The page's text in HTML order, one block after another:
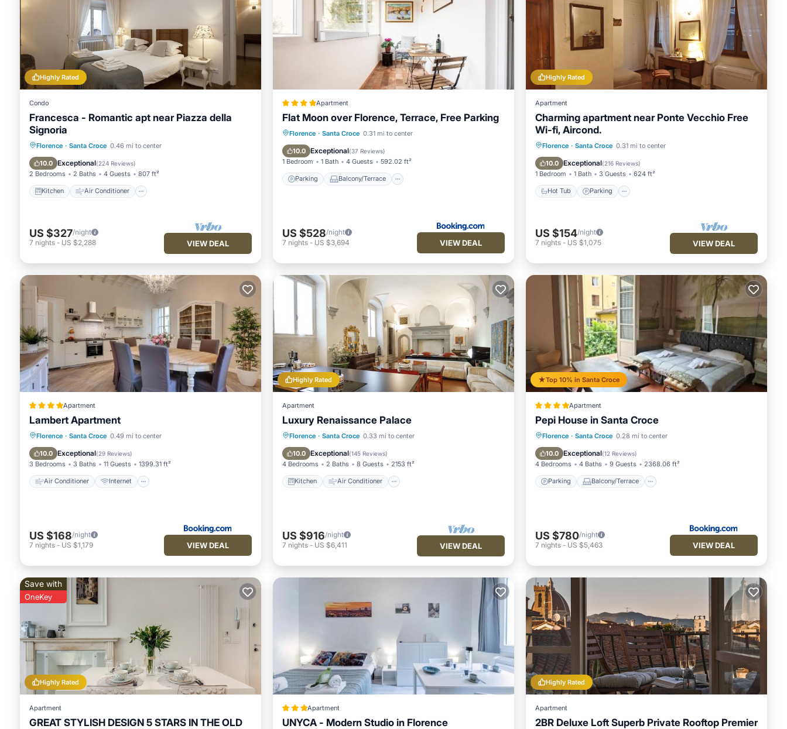
Highly Rated
Condo
Francesca - Romantic apt near Piazza della
Signoria
Florence · Santa Croce 0.46 mi to center
10.0 Exceptional(224 Reviews)
2 Bedrooms 2 Baths 4 Guests 807 ft²
Kitchen Air Conditioner
Kitchen Air Conditioner
Child Friendly
US $327/night
7 nights - US $2,288 VIEW DEAL
Apartment
Flat Moon over Florence, Terrace, Free Parking
Florence · Santa Croce 0.31 mi to center
10.0 Exceptional(37 Reviews)
1 Bedroom 1 Bath 4 Guests 592.02 ft²
Parking Balcony/Terrace
Parking
Balcony/Terrace
Air Conditioner
US $528/night
7 nights - US $3,694 VIEW DEAL
Highly Rated
Apartment
Charming apartment near Ponte Vecchio Free
Wi-fi, Aircond.
Florence · Santa Croce 0.31 mi to center
10.0 Exceptional(216 Reviews)
1 Bedroom 1 Bath 3 Guests 624 ft²
Hot Tub Parking
Hot Tub Parking
Kitchen
Air Conditioner
US $154/night
7 nights - US $1,075 VIEW DEAL
Apartment
Lambert Apartment
Florence · Santa Croce 0.49 mi to center
10.0 Exceptional(29 Reviews)
3 Bedrooms 3 Baths 11 Guests 1399.31 ft²
Air Conditioner Internet
Air Conditioner
Internet
Child Friendly
US $168/night
7 nights - US $1,179 VIEW DEAL
Highly Rated
Apartment
Luxury Renaissance Palace
Florence · Santa Croce 0.33 mi to center
10.0 Exceptional(145 Reviews)
4 Bedrooms 2 Baths 8 Guests 2153 ft²
Kitchen Air Conditioner
Kitchen Air Conditioner
Child Friendly
US $916/night
7 nights - US $6,411 VIEW DEAL
Top 10% in Santa Croce
Apartment
Pepi House in Santa Croce
Florence · Santa Croce 0.28 mi to center
10.0 Exceptional(12 Reviews)
4 Bedrooms 4 Baths 9 Guests 2368.06 ft²
Parking Balcony/Terrace
Parking
Balcony/Terrace
Air Conditioner
US $780/night
7 nights - US $5,463 VIEW DEAL
Highly Rated
Save with
OneKey
Apartment
GREAT STYLISH DESIGN 5 STARS IN THE OLD
Apartment
UNYCA - Modern Studio in Florence
Highly Rated
Apartment
2BR Deluxe Loft Superb Private Rooftop Premier